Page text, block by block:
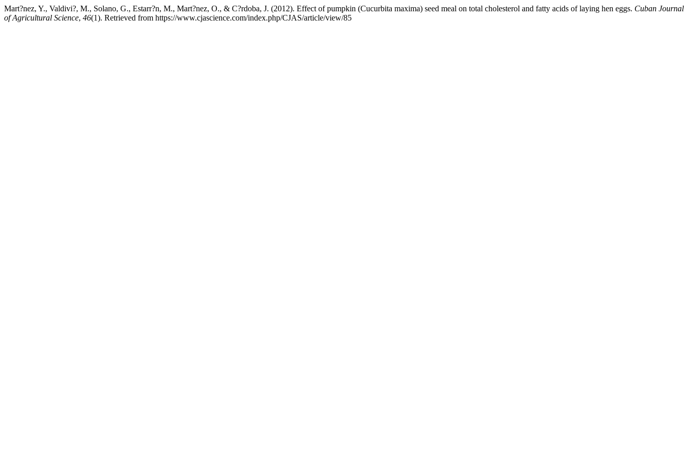
Mart?nez, Y., Valdivi?, M., Solano, G., Estarr?n, M., Mart?nez, O., & C?rdoba, J. (2012). Effect of pumpkin (Cucurbita maxima) seed meal on total cholesterol and fatty acids of laying hen eggs. Cuban Journal
of Agricultural Science, 46(1). Retrieved from https://www.cjascience.com/index.php/CJAS/article/view/85